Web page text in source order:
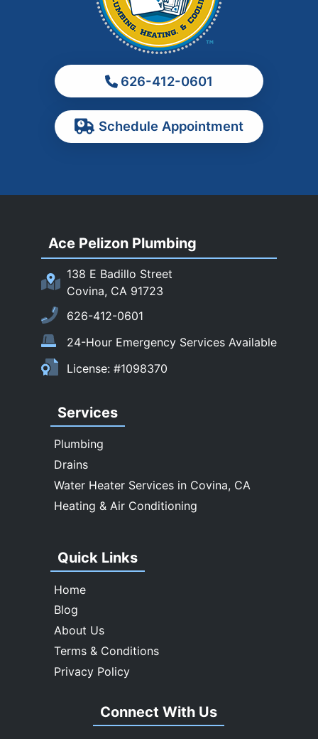
Ontario
Pomona
Rowland Heights
San Gabriel
Sierra Madre
South El Monte
Temple City
Upland
Walnut
Whittier
626-412-0601
Schedule Appointment
Ace Pelizon Plumbing
138 E Badillo Street
Covina, CA 91723
626-412-0601
24-Hour Emergency Services Available
License: #1098370
Services
Plumbing
Drains
Water Heater Services in Covina, CA
Heating & Air Conditioning
Quick Links
Home
Blog
About Us
Terms & Conditions
Privacy Policy
Connect With Us